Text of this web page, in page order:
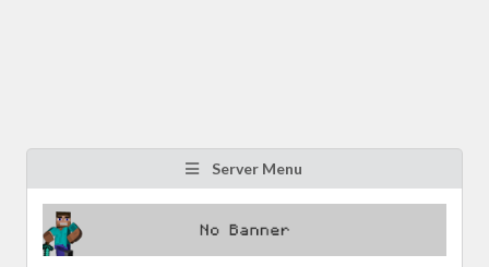
Server Menu